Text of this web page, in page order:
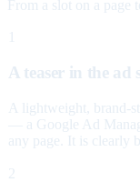
From a slot on a
A teaser in the ad
A lightweight, brand-
— a Google Ad
any page. It is clearly
2